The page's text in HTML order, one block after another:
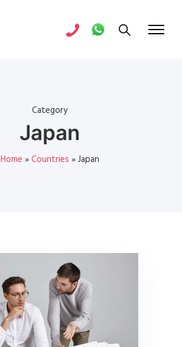
Category
Japan
Home »Countries »Japan